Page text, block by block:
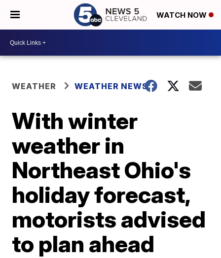
WATCH NOW
WEATHER WEATHER NEWS
With winter
weather in
Northeast Ohio's
holiday forecast,
motorists advised
to plan ahead